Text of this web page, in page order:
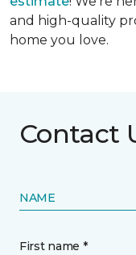
and high-quality
home you love.
Contact
NAME
First name *